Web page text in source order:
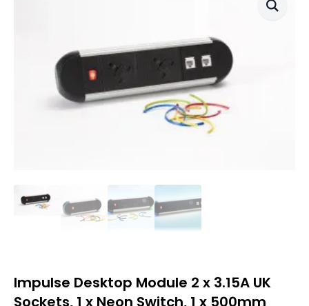
Impulse Desktop Module 2 x 3.15A UK
Sockets, 1 x Neon Switch, 1 x 500mm